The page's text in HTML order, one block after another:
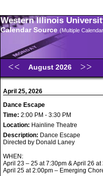
Western Illinois
Calendar Source (Multiple
August 2026
April 25, 2026
Dance Escape
Time: 2:00 PM - 3:30 PM
Location: Hainline Theatre
Description: Dance Escape
Directed by Donald Laney
WHEN:
April 23 – 25 at 7:30pm & April 26 at
April 25 at 2:00pm – Emerging